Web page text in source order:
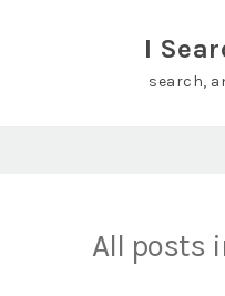
I
search,
All posts